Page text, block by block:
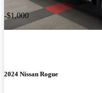
-$1,000
2024 Nissan Rogue